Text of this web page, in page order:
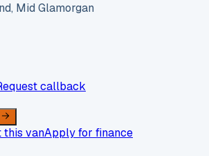
Mid Glamorgan
callback
this vanApply for finance